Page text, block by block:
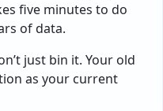
five minutes to do
of data.
just bin it. Your old
as your current